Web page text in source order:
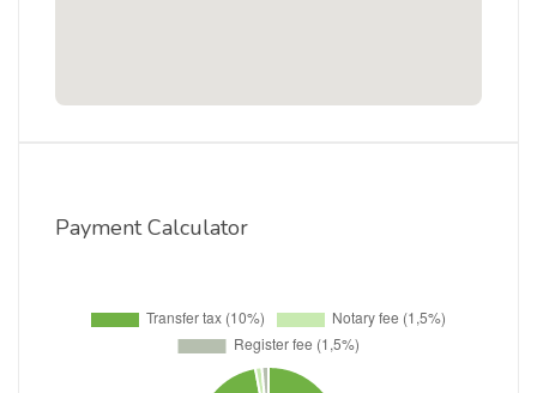
Payment Calculator